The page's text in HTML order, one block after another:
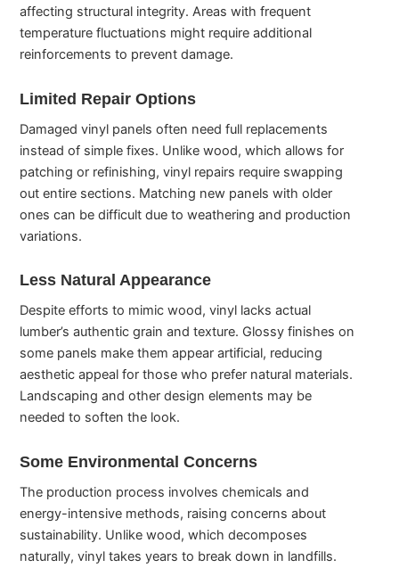
affecting structural integrity. Areas with frequent
temperature fluctuations might require additional
reinforcements to prevent damage.
Limited Repair Options
Damaged vinyl panels often need full replacements
instead of simple fixes. Unlike wood, which allows for
patching or refinishing, vinyl repairs require swapping
out entire sections. Matching new panels with older
ones can be difficult due to weathering and production
variations.
Less Natural Appearance
Despite efforts to mimic wood, vinyl lacks actual
lumber’s authentic grain and texture. Glossy finishes on
some panels make them appear artificial, reducing
aesthetic appeal for those who prefer natural materials.
Landscaping and other design elements may be
needed to soften the look.
Some Environmental Concerns
The production process involves chemicals and
energy-intensive methods, raising concerns about
sustainability. Unlike wood, which decomposes
naturally, vinyl takes years to break down in landfills.